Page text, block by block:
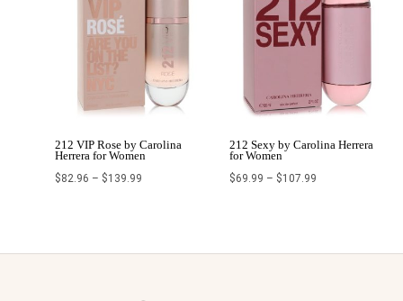
212 VIP Rose by Carolina
Herrera for Women
$82.96 – $139.99
212 Sexy by Carolina Herrera
for Women
$69.99 – $107.99